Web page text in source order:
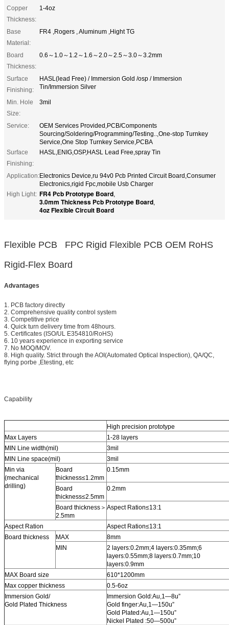
Copper
Thickness:
1-4oz
Base
Material:
FR4 ,Rogers , Aluminum ,Hight TG
Board
Thickness:
0.6～1.0～1.2～1.6～2.0～2.5～3.0～3.2mm
Surface
Finishing:
HASL(lead Free) / Immersion Gold /osp / Immersion
Tin/Immersion Silver
Min. Hole
Size:
3mil
Service:
OEM Services Provided,PCB/Components
Sourcing/Soldering/Programming/Testing..,One-stop Turnkey
Service,One Stop Turnkey Service,PCBA
Surface
Finishing:
HASL,ENIG,OSP,HASL Lead Free,spray Tin
Application:Electronics Device,ru 94v0 Pcb Printed Circuit Board,Consumer
Electronics,rigid Fpc,mobile Usb Charger
High Light: FR4 Pcb Prototype Board,
3.0mm Thickness Pcb Prototype Board,
4oz Flexible Circuit Board
Flexible PCB FPC Rigid Flexible PCB OEM RoHS
Rigid-Flex Board
Advantages
1. PCB factory directly
2. Comprehensive quality control system
3. Competitive price
4. Quick turn delivery time from 48hours.
5. Certificates (ISO/UL E354810/RoHS)
6. 10 years experience in exporting service
7. No MOQ/MOV.
8. High quality. Strict through the AOI(Automated Optical Inspection), QA/QC,
flying porbe ,Etesting, etc
Capability
High precision prototype
Max Layers
1-28 layers
MIN Line width(mil)
3mil
MIN Line space(mil)
3mil
Min via
(mechanical
drilling)
Board
thickness≤1.2mm
0.15mm
Board
thickness≤2.5mm
0.2mm
Board thickness＞
2.5mm
Aspect Ration≤13:1
Aspect Ration
Aspect Ration≤13:1
Board thickness
MAX
8mm
MIN
2 layers:0.2mm;4 layers:0.35mm;6
layers:0.55mm;8 layers:0.7mm;10
layers:0.9mm
MAX Board size
610*1200mm
Max copper thickness
0.5-6oz
Immersion Gold/
Gold Plated Thickness
Immersion Gold:Au,1—8u”
Gold finger:Au,1—150u”
Gold Plated:Au,1—150u”
Nickel Plated :50—500u”